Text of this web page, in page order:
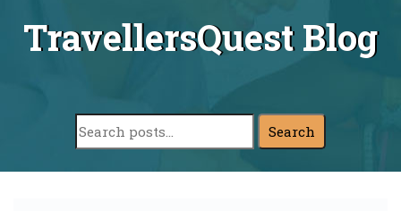
TravellersQuest Blog
Search